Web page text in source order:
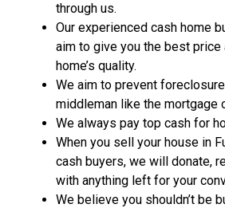
through us.
Our experienced cash home
aim to give you the best
home’s quality.
We aim to prevent
middleman like the mortgage
We always pay top cash for
When you sell your house in
cash buyers, we will donate,
with anything left for your
We believe you shouldn’t be